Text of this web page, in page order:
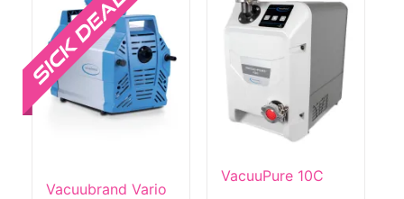
Vacuubrand Vario
VacuuPure 10C